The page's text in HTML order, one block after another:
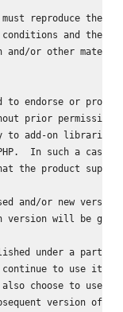
reproduce the
and the
and/or other
to endorse or
prior permission
to add-on libraries
In such a case
the product
and/or new
version will be
under a
to use it
choose to use
version of